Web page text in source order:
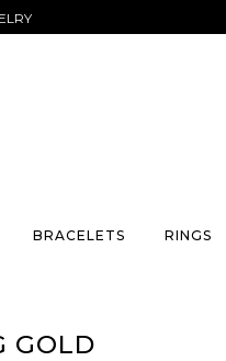
BRACELETS RINGS
GOLD